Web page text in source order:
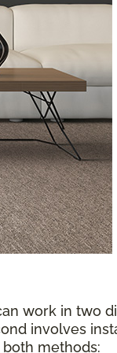
work in two
involves
methods: